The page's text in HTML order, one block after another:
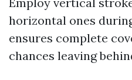
horizontal ones
ensures complete
chances leaving